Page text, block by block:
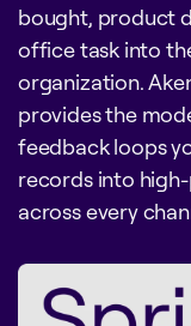
bought, product
office task into
organization.
provides the
feedback loops
records into
across every